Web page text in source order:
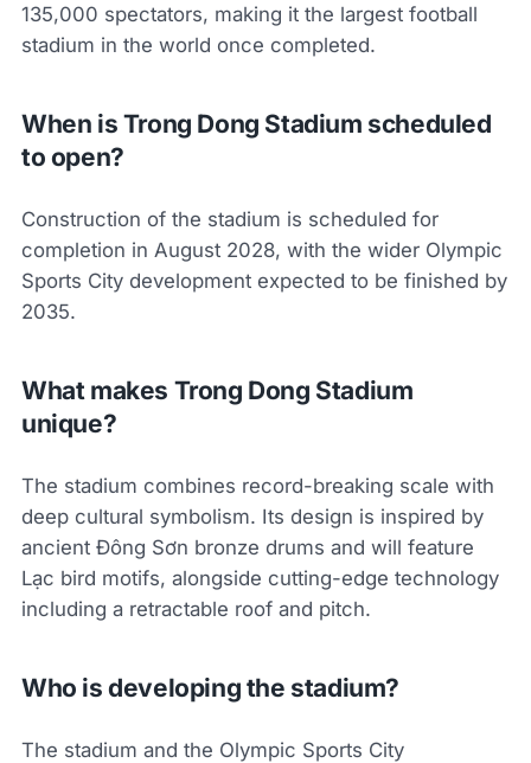
135,000 spectators, making it the largest football
stadium in the world once completed.
When is Trong Dong Stadium scheduled
to open?
Construction of the stadium is scheduled for
completion in August 2028, with the wider Olympic
Sports City development expected to be finished by
2035.
What makes Trong Dong Stadium
unique?
The stadium combines record-breaking scale with
deep cultural symbolism. Its design is inspired by
ancient Đông Sơn bronze drums and will feature
Lạc bird motifs, alongside cutting-edge technology
including a retractable roof and pitch.
Who is developing the stadium?
The stadium and the Olympic Sports City